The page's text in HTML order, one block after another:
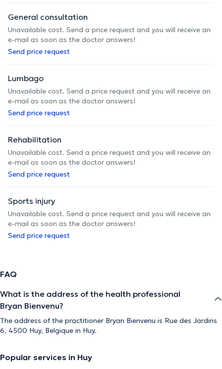
General consultation
Unavailable cost. Send a price request and you will receive an
e-mail as soon as the doctor answers!
Send price request
Lumbago
Unavailable cost. Send a price request and you will receive an
e-mail as soon as the doctor answers!
Send price request
Rehabilitation
Unavailable cost. Send a price request and you will receive an
e-mail as soon as the doctor answers!
Send price request
Sports injury
Unavailable cost. Send a price request and you will receive an
e-mail as soon as the doctor answers!
Send price request
FAQ
What is the address of the health professional
Bryan Bienvenu?
The address of the practitioner Bryan Bienvenu is Rue des Jardins
6, 4500 Huy, Belgique in Huy.
Popular services in Huy